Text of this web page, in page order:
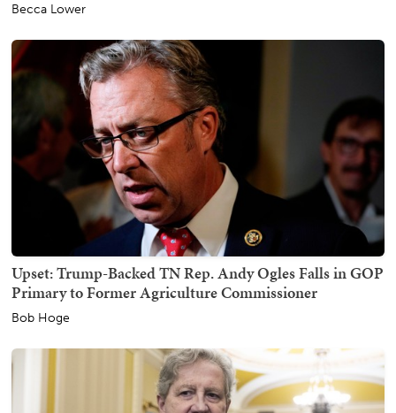
Becca Lower
Upset: Trump-Backed TN Rep. Andy Ogles Falls in GOP
Primary to Former Agriculture Commissioner
Bob Hoge